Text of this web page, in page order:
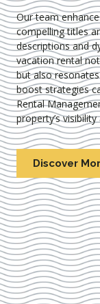
Our team
compelling titles
descriptions and
vacation rental
but also
boost strategies
Rental
property’s
Discover